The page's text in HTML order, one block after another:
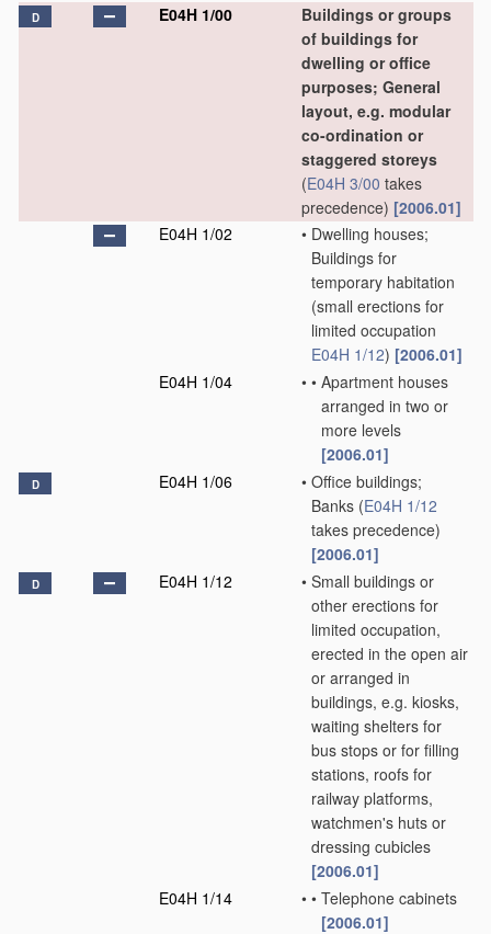
D E04H 1/00
Buildings or groups
of buildings for
dwelling or office
purposes; General
layout, e.g. modular
co-ordination or
staggered storeys
(E04H 3/00 takes
precedence) [2006.01]
E04H 1/02
• Dwelling houses;
Buildings for
temporary habitation
(small erections for
limited occupation
E04H 1/12) [2006.01]
E04H 1/04
• • Apartment houses
arranged in two or
more levels
[2006.01]
D E04H 1/06 • Office buildings;
Banks (E04H 1/12
takes precedence)
[2006.01]
D E04H 1/12 • Small buildings or
other erections for
limited occupation,
erected in the open air
or arranged in
buildings, e.g. kiosks,
waiting shelters for
bus stops or for filling
stations, roofs for
railway platforms,
watchmen's huts or
dressing cubicles
[2006.01]
E04H 1/14
• • Telephone cabinets
[2006.01]